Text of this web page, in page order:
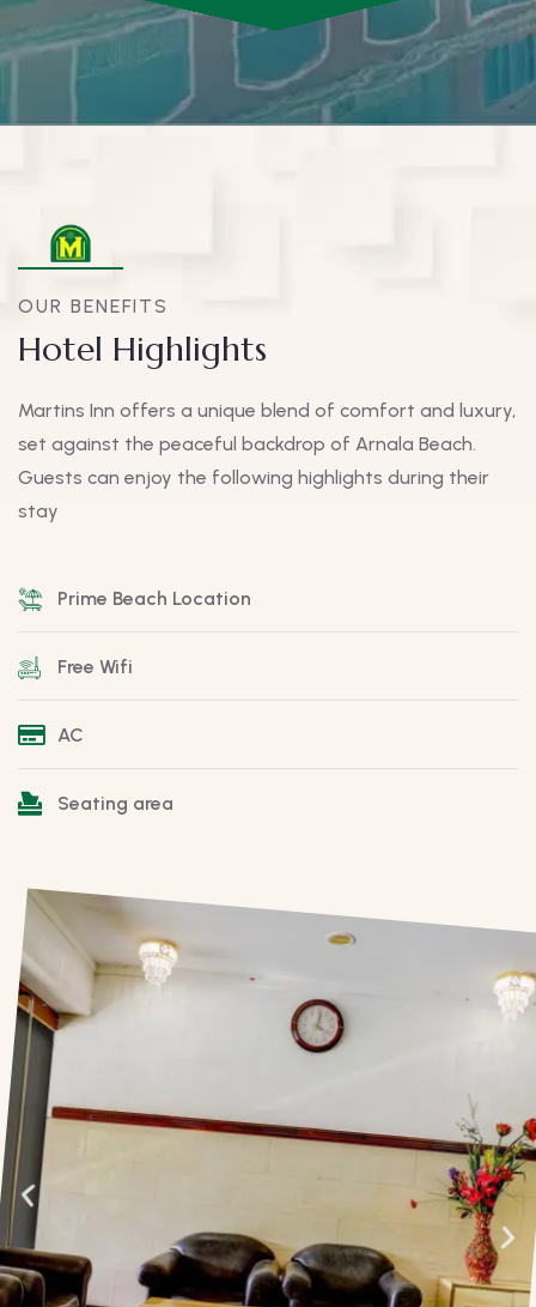
OUR BENEFITS
Hotel Highlights
Martins Inn offers a unique blend of comfort and luxury,
set against the peaceful backdrop of Arnala Beach.
Guests can enjoy the following highlights during their
stay
Prime Beach Location
Free Wifi
AC
Seating area